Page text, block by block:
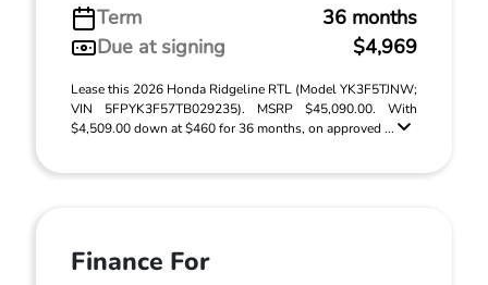
Term
36 months
Due at signing
$4,969
Lease this 2026 Honda Ridgeline RTL (Model YK3F5TJNW;
VIN 5FPYK3F57TB029235). MSRP $45,090.00. With
$4,509.00 down at $460 for 36 months, on approved ...
Finance For